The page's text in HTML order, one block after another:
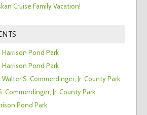
Cruise Family Vacation!
Harrison Pond Park
Harrison Pond Park
Walter S. Commerdinger, Jr. County Park
Commerdinger, Jr. County Park
Pond Park